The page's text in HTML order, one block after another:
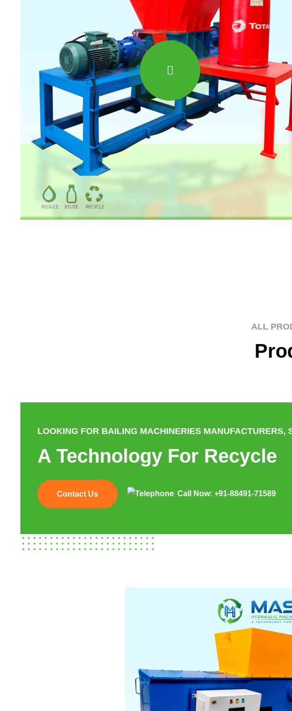
ALL
LOOKING FOR BAILING MACHINERIES MANUFACTURERS,
A Technology For Recycle
Contact Us Call Now: +91-88491-71589